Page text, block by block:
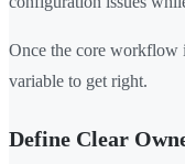
Once the core workflow
variable to get right.
Define Clear